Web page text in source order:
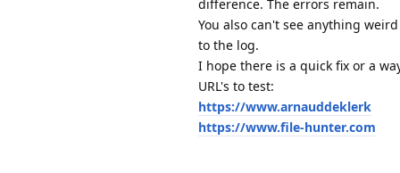
difference. The errors remain.
You also can't see anything
to the log.
I hope there is a quick fix or a
URL's to test:
https://www.arnauddeklerk
https://www.file-hunter.com